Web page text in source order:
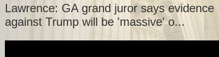
Lawrence: GA grand juror says evidence
against Trump will be 'massive' o...